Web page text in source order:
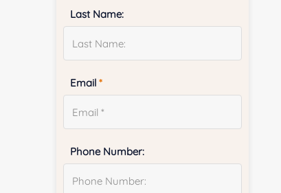
Last Name:
Email*
Phone Number: